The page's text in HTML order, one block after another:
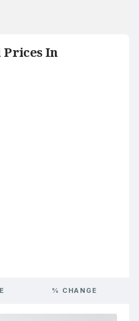
Prices In
% CHANGE